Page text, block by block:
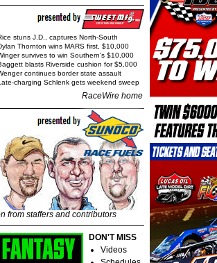
stuns J.D., captures North-South
Thornton wins MARS first, $10,000
survives to win Southern's $10,000
blasts Riverside cushion for $5,000
continues border state assault
charging Schlenk gets weekend sweep
RaceWire home
from staffers and contributors
DON'T MISS
Videos